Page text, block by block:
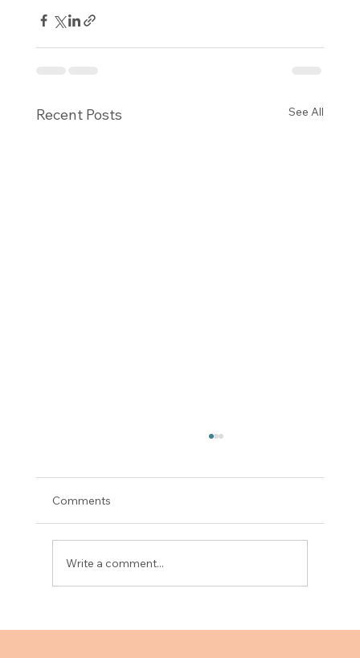
Recent Posts See All
Comments
Write a comment...